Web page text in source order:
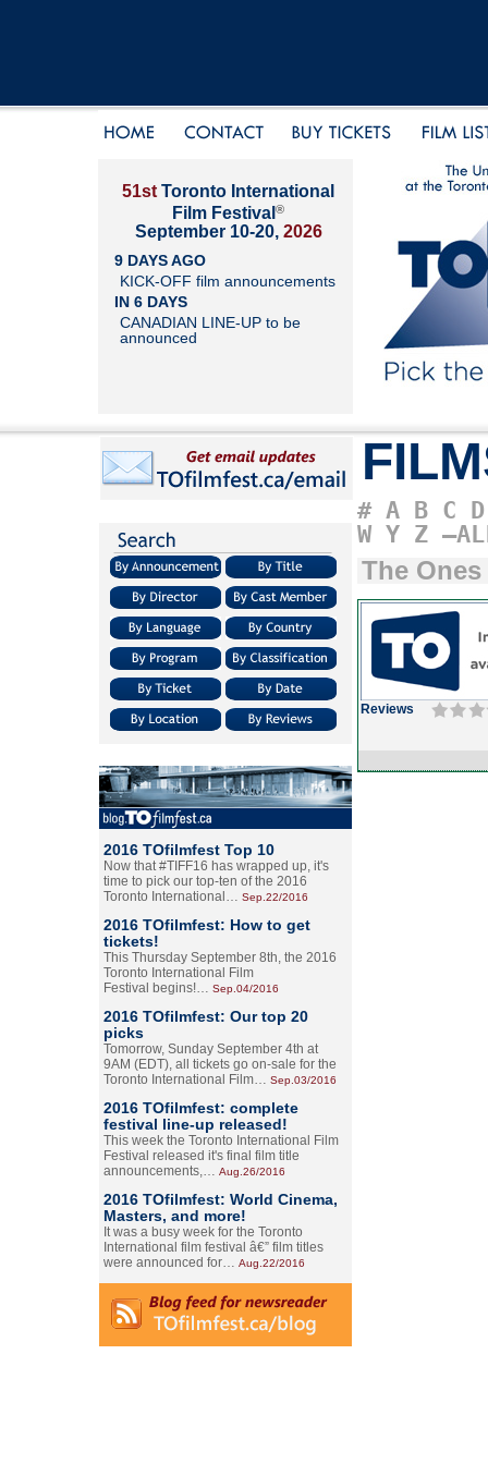
51st Toronto International
Film Festival ®
September 10-20, 2026
9 DAYS AGO
KICK-OFF film announcements
IN 6 DAYS
CANADIAN LINE-UP to be
announced
2016 TOfilmfest Top 10
Now that #TIFF16 has wrapped up, it's
time to pick our top-ten of the 2016
Toronto International… Sep.22/2016
2016 TOfilmfest: How to get
tickets!
This Thursday September 8th, the 2016
Toronto International Film
Festival begins!… Sep.04/2016
2016 TOfilmfest: Our top 20
picks
Tomorrow, Sunday September 4th at
9AM (EDT), all tickets go on-sale for the
Toronto International Film… Sep.03/2016
2016 TOfilmfest: complete
festival line-up released!
This week the Toronto International Film
Festival released it's final film title
announcements,… Aug.26/2016
2016 TOfilmfest: World Cinema,
Masters, and more!
It was a busy week for the Toronto
International film festival â€” film titles
were announced for… Aug.22/2016
# A B C D
W Y Z
The
Reviews